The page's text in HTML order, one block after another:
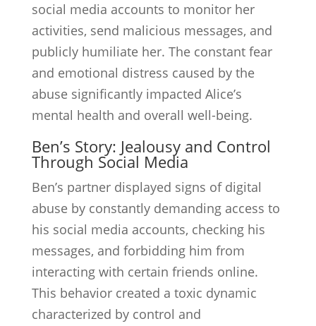
social media accounts to monitor her
activities, send malicious messages, and
publicly humiliate her. The constant fear
and emotional distress caused by the
abuse significantly impacted Alice’s
mental health and overall well-being.
Ben’s Story: Jealousy and Control
Through Social Media
Ben’s partner displayed signs of digital
abuse by constantly demanding access to
his social media accounts, checking his
messages, and forbidding him from
interacting with certain friends online.
This behavior created a toxic dynamic
characterized by control and